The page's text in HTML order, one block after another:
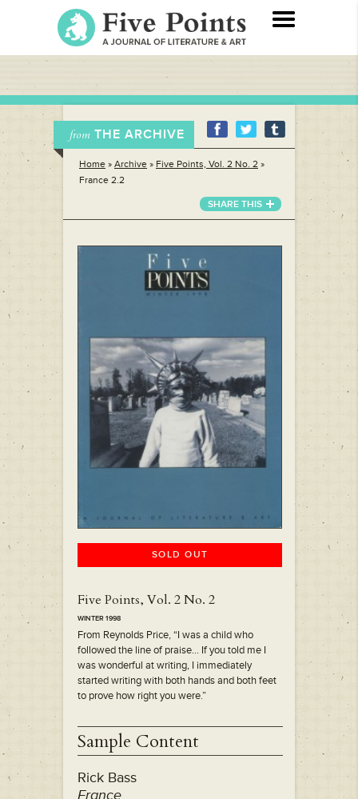
from THE ARCHIVE
Home » Archive » Five Points, Vol. 2 No. 2 »
France 2.2
SHARE THIS
SOLD OUT
Five Points, Vol. 2 No. 2
WINTER 1998
From Reynolds Price, “I was a child who
followed the line of praise… If you told me I
was wonderful at writing, I immediately
started writing with both hands and both feet
to prove how right you were.”
Sample Content
Rick Bass
France